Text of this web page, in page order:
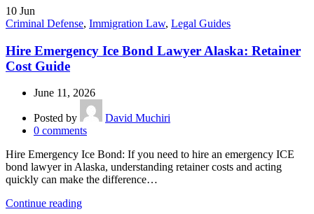
10 Jun
Criminal Defense, Immigration Law, Legal Guides
Hire Emergency Ice Bond Lawyer Alaska: Retainer
Cost Guide
June 11, 2026
Posted by
David Muchiri
0 comments
Hire Emergency Ice Bond: If you need to hire an emergency ICE
bond lawyer in Alaska, understanding retainer costs and acting
quickly can make the difference…
Continue reading